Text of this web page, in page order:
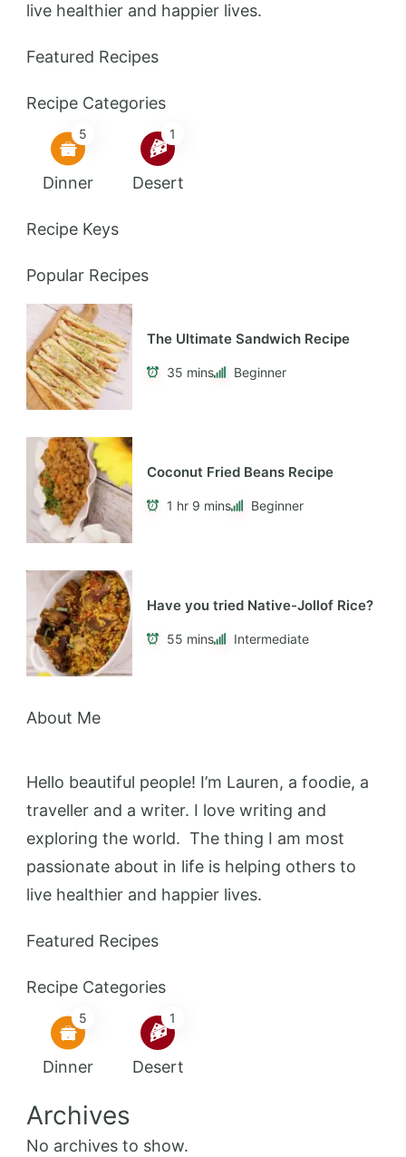
live healthier and happier lives.
Featured Recipes
Recipe Categories
5
Dinner
1
Desert
Recipe Keys
Popular Recipes
The Ultimate Sandwich Recipe
35 mins Beginner
Coconut Fried Beans Recipe
1 hr 9 mins Beginner
Have you tried Native-Jollof Rice?
55 mins Intermediate
About Me
Hello beautiful people! I’m Lauren, a foodie, a
traveller and a writer. I love writing and
exploring the world. The thing I am most
passionate about in life is helping others to
live healthier and happier lives.
Featured Recipes
Recipe Categories
5
Dinner
1
Desert
Archives
No archives to show.